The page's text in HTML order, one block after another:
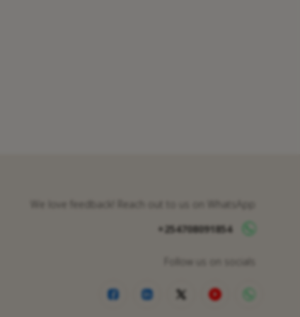
We love feedback! Reach out to us on WhatsApp
+254708091854
Follow us on socials